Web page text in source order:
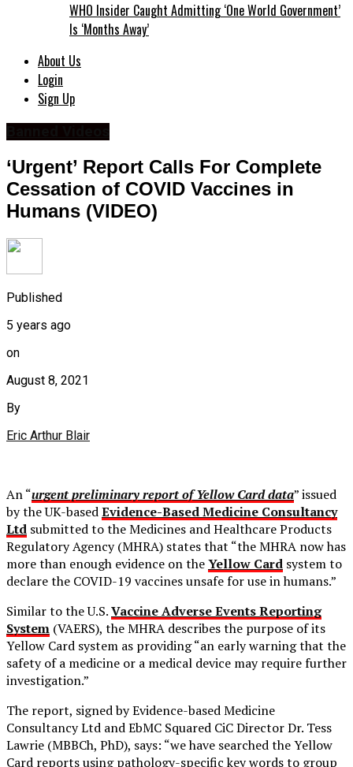
WHO Insider Caught Admitting ‘One World Government’
Is ‘Months Away’
About Us
Login
Sign Up
‘Urgent’ Report Calls For Complete
Cessation of COVID Vaccines in
Humans (VIDEO)
Published
5 years ago
on
August 8, 2021
By
Eric Arthur Blair
An “urgent preliminary report of Yellow Card data” issued
by the UK-basedEvidence-Based Medicine Consultancy
Ltd submitted to the Medicines and Healthcare Products
Regulatory Agency (MHRA) states that “the MHRA now has
more than enough evidence on theYellow Card system to
declare the COVID-19 vaccines unsafe for use in humans.”
Similar to the U.S.Vaccine Adverse Events Reporting
System (VAERS), the MHRA describes the purpose of its
Yellow Card system as providing “an early warning that the
safety of a medicine or a medical device may require further
investigation.”
The report, signed by Evidence-based Medicine
Consultancy Ltd and EbMC Squared CiC Director Dr. Tess
Lawrie (MBBCh, PhD), says: “we have searched the Yellow
Card reports using pathology-specific key words to group